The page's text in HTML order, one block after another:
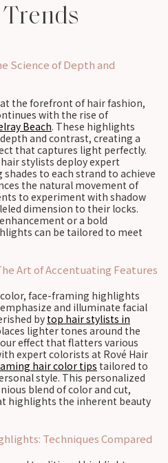
Science of Depth and
the forefront of hair fashion,
with the rise of
Beach. These highlights
and contrast, creating a
that captures light perfectly.
stylists deploy expert
to each strand to achieve
the natural movement of
to experiment with shadow
dimension to their locks.
or a bold
can be tailored to meet
Art of Accentuating Features
face-framing highlights
and illuminate facial
by top hair stylists in
lighter tones around the
effect that flatters various
expert colorists at Rové Hair
hair color tips tailored to
style. This personalized
blend of color and cut,
highlights the inherent beauty
Techniques Compared